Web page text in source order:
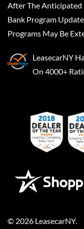
After The
Bank Program
Programs May Be
LeasecarNY
On 4000+
© 2026 LeasecarNY.